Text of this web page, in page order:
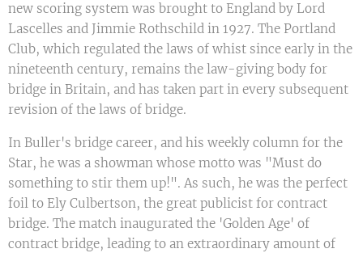
new scoring system was brought to England by Lord
Lascelles and Jimmie Rothschild in 1927. The Portland
Club, which regulated the laws of whist since early in the
nineteenth century, remains the law-giving body for
bridge in Britain, and has taken part in every subsequent
revision of the laws of bridge.
In Buller's bridge career, and his weekly column for the
Star, he was a showman whose motto was "Must do
something to stir them up!". As such, he was the perfect
foil to Ely Culbertson, the great publicist for contract
bridge. The match inaugurated the 'Golden Age' of
contract bridge, leading to an extraordinary amount of